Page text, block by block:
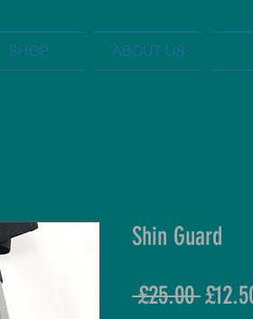
SHOP ABOUT US
Shin Guard
£25.00